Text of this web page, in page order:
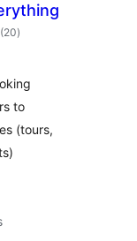
(20total
ratings
)
to
(tours,